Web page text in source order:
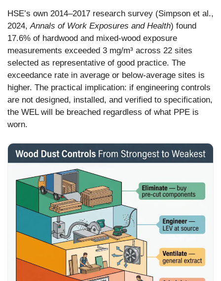
HSE’s own 2014–2017 research survey (Simpson et al.,
2024, Annals of Work Exposures and Health) found
17.6% of hardwood and mixed-wood exposure
measurements exceeded 3 mg/m³ across 22 sites
selected as representative of good practice. The
exceedance rate in average or below-average sites is
higher. The practical implication: if engineering controls
are not designed, installed, and verified to specification,
the WEL will be breached regardless of what PPE is
worn.